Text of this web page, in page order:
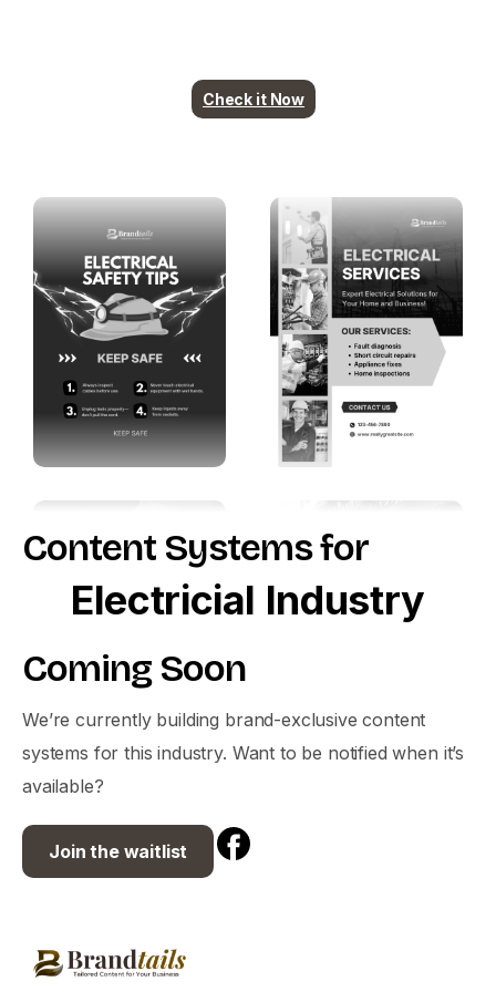
Check it Now
Content Systemsfor
Electricial Industry
Coming Soon
We’re currently building brand-exclusive content
systems for this industry. Want to be notified when it’s
available?
Join the waitlist